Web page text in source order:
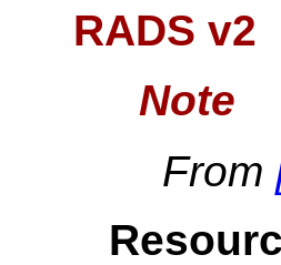
RADS v2
Note
From